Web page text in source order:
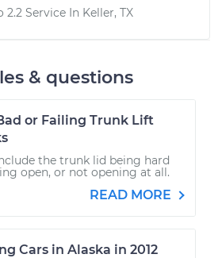
2.2 Service In Keller, TX
& questions
or Failing Trunk Lift
the trunk lid being hard
open, or not opening at all.
READ MORE
Cars in Alaska in 2012